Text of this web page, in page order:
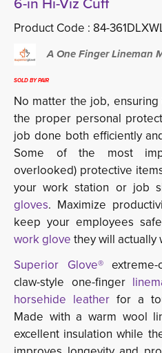
Product Code : 84-
A One Finger Lineman
SOLD BY PAIR
No matter the job,
the proper personal
job done both efficiently
Some of the most
overlooked) protective
your work station or job
gloves. Maximize
keep your employees
work glove they will actually
Superior Glove®extreme-
claw-style one-finger
horsehide leather for a
Made with a warm wool
excellent insulation while